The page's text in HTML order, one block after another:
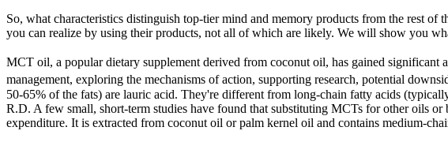
So, what characteristics distinguish top-tier mind and memory products from the rest
you can realize by using their products, not all of which are likely. We will show you
MCT oil, a popular dietary supplement derived from coconut oil, has gained
management, exploring the mechanisms of action, supporting research, potential
50-65% of the fats) are lauric acid. They're different from long-chain fatty acids
R.D. A few small, short-term studies have found that substituting MCTs for other oils
expenditure. It is extracted from coconut oil or palm kernel oil and contains medium-